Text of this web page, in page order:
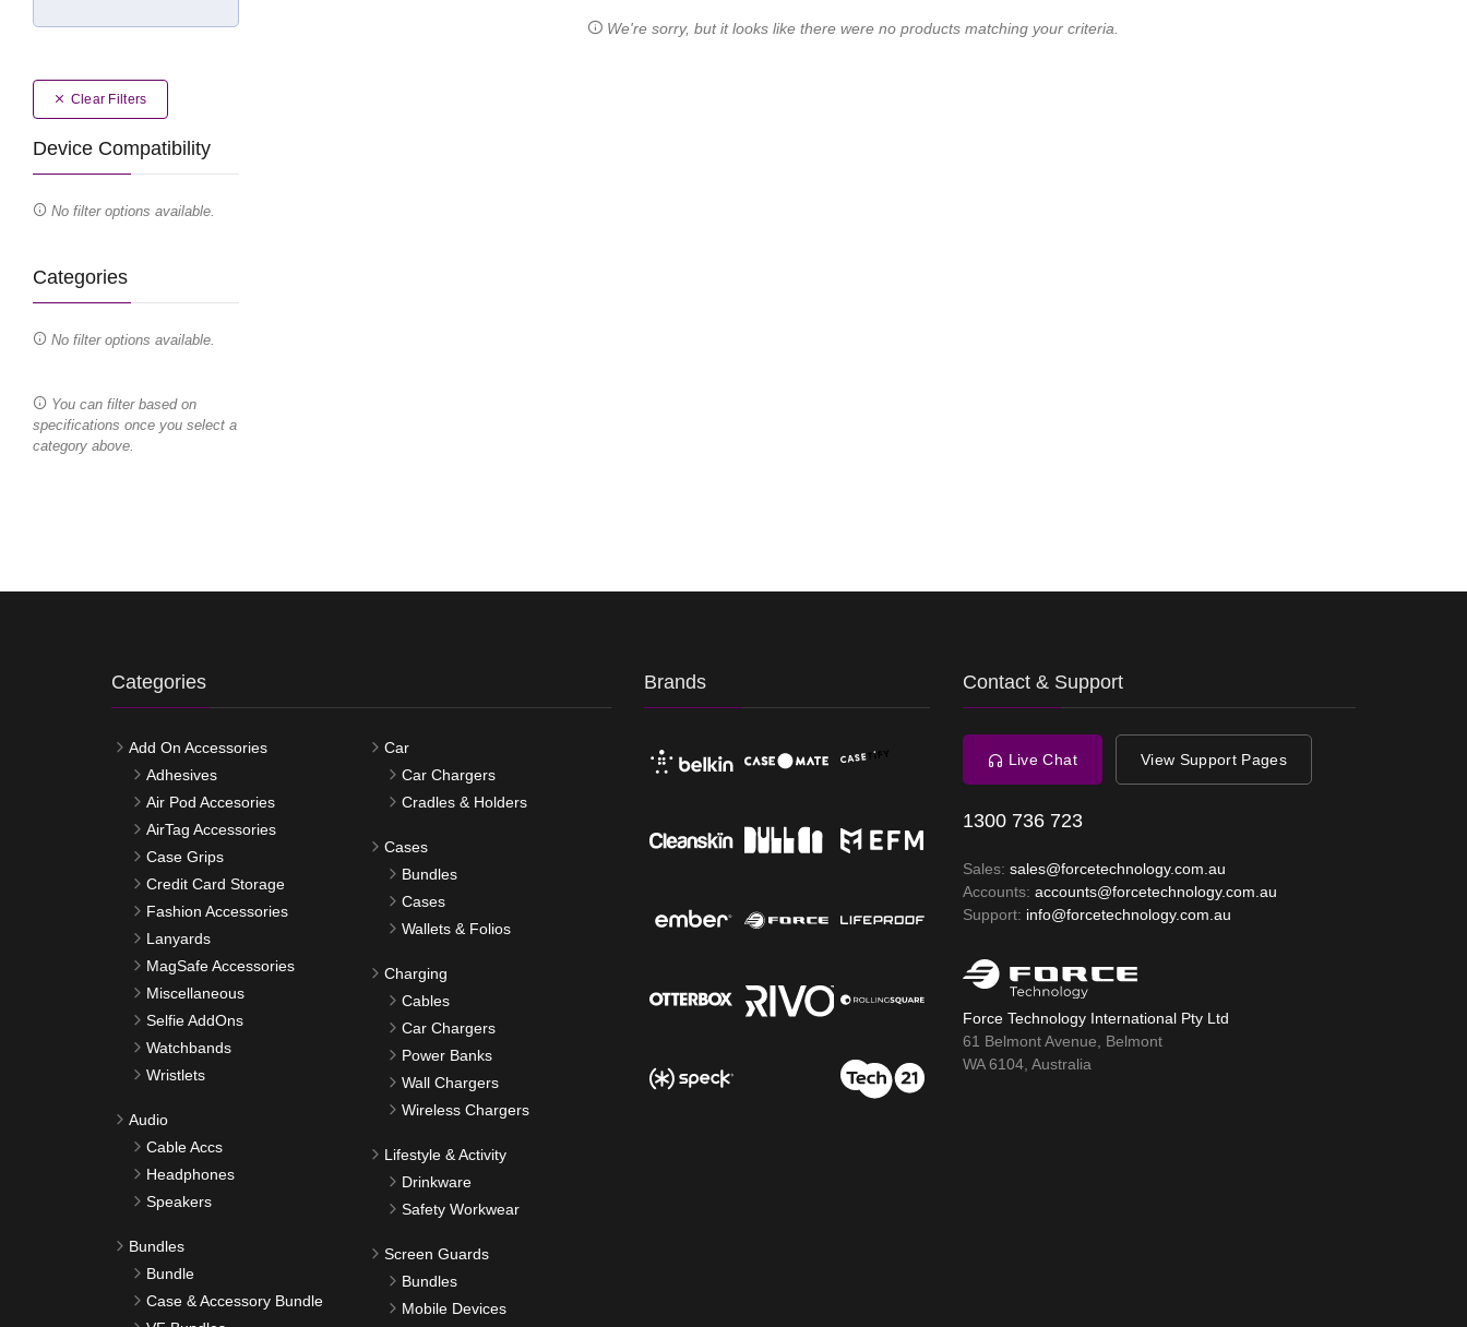
We're sorry, but it looks like there were no products matching your criteria.
Clear Filters
Device Compatibility
No filter options available.
Categories
No filter options available.
You can filter based on
specifications once you select a
category above.
Categories
Add On Accessories
Adhesives
Air Pod Accesories
AirTag Accessories
Case Grips
Credit Card Storage
Fashion Accessories
Lanyards
MagSafe Accessories
Miscellaneous
Selfie AddOns
Watchbands
Wristlets
Audio
Cable Accs
Headphones
Speakers
Bundles
Bundle
Case & Accessory Bundle
Car
Car Chargers
Cradles & Holders
Cases
Bundles
Cases
Wallets & Folios
Charging
Cables
Car Chargers
Power Banks
Wall Chargers
Wireless Chargers
Lifestyle & Activity
Drinkware
Safety Workwear
Screen Guards
Bundles
Mobile Devices
Brands Contact & Support
Live Chat View Support Pages
1300 736 723
Sales: sales@forcetechnology.com.au
Accounts: accounts@forcetechnology.com.au
Support: info@forcetechnology.com.au
Force Technology International Pty Ltd
61 Belmont Avenue, Belmont
WA 6104, Australia